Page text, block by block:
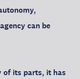
can be
of its parts, it has